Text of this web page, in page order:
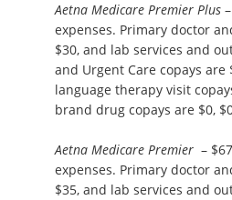
Aetna Medicare Premier Plus
expenses. Primary doctor
$30, and lab services and
and Urgent Care copays
language therapy visit
brand drug copays are $0,
Aetna Medicare Premier –
expenses. Primary doctor
$35, and lab services and